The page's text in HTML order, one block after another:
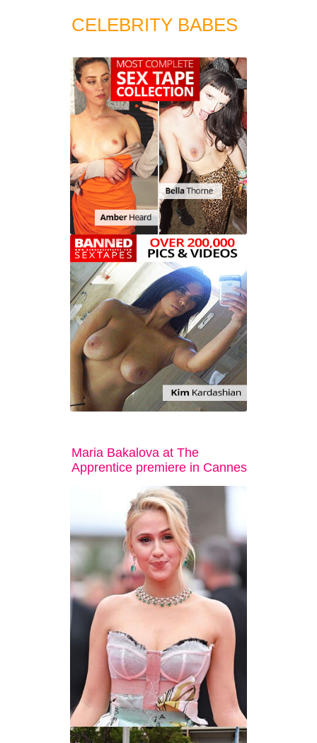
CELEBRITY BABES
Maria Bakalova at The
Apprentice premiere in Cannes